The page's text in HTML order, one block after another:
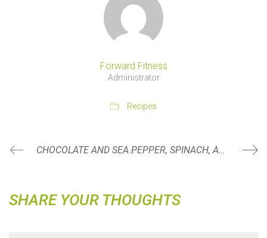
Forward Fitness
Administrator
Recipes
CHOCOLATE AND SEA SALT COVERED COCONUT FLAKES PEPPER, SPINACH, AND FETA CRUSTLESS QUICHE CUPS
SHARE YOUR THOUGHTS